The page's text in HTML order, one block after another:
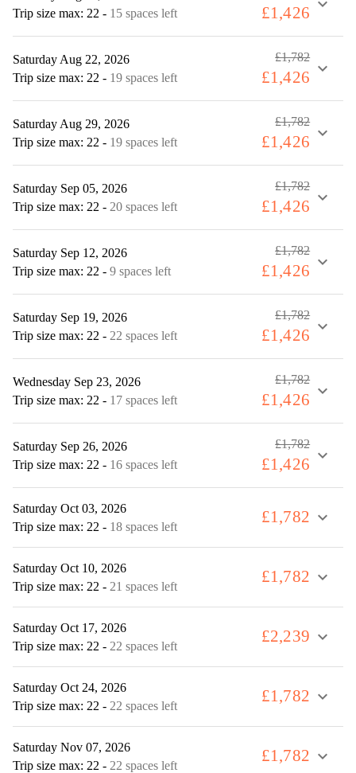
Trip size max: 22 - 15 spaces left £1,426 expand_more
Saturday Aug 22, 2026
Trip size max: 22 - 19 spaces left
£1,782
£1,426 expand_more
Saturday Aug 29, 2026
Trip size max: 22 - 19 spaces left
£1,782
£1,426 expand_more
Saturday Sep 05, 2026
Trip size max: 22 - 20 spaces left
£1,782
£1,426 expand_more
Saturday Sep 12, 2026
Trip size max: 22 - 9 spaces left
£1,782
£1,426 expand_more
Saturday Sep 19, 2026
Trip size max: 22 - 22 spaces left
£1,782
£1,426 expand_more
Wednesday Sep 23, 2026
Trip size max: 22 - 17 spaces left
£1,782
£1,426 expand_more
Saturday Sep 26, 2026
Trip size max: 22 - 16 spaces left
£1,782
£1,426 expand_more
Saturday Oct 03, 2026
Trip size max: 22 - 18 spaces left £1,782 expand_more
Saturday Oct 10, 2026
Trip size max: 22 - 21 spaces left £1,782 expand_more
Saturday Oct 17, 2026
Trip size max: 22 - 22 spaces left £2,239 expand_more
Saturday Oct 24, 2026
Trip size max: 22 - 22 spaces left £1,782 expand_more
Saturday Nov 07, 2026
Trip size max: 22 - 22 spaces left £1,782 expand_more